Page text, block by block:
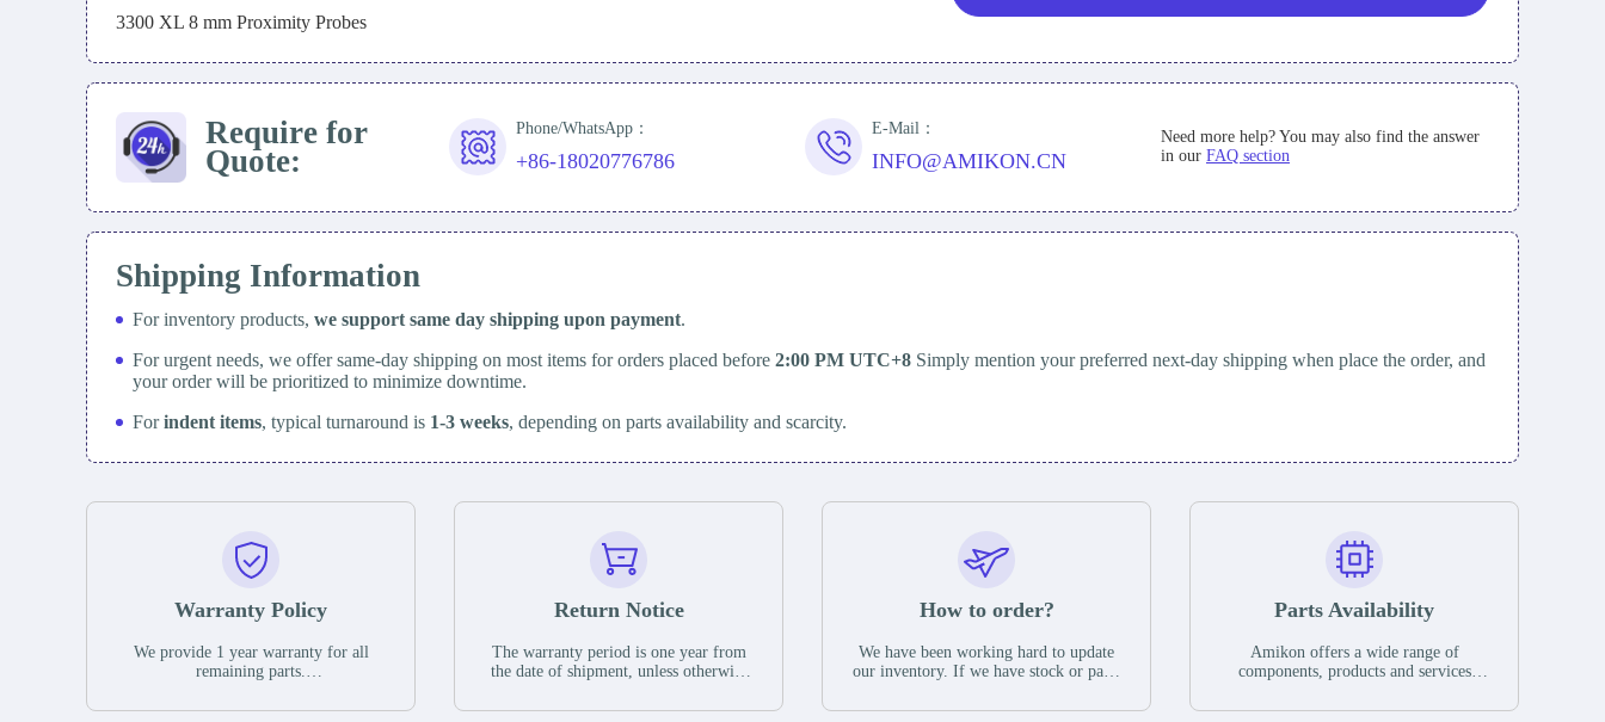
3300 XL 8 mm Proximity Probes
Require for
Quote:
Phone/WhatsApp：
+86-18020776786
E-Mail：
INFO@AMIKON.CN
Need more help? You may also find the answer
in our FAQ section
Shipping Information
For inventory products, we support same day shipping upon payment.
For urgent needs, we offer same-day shipping on most items for orders placed before 2:00 PM UTC+8 Simply mention your preferred next-day shipping when place the order, and
your order will be prioritized to minimize downtime.
Forindent items, typical turnaround is 1-3 weeks, depending on parts availability and scarcity.
Warranty Policy
We provide 1 year warranty for all
remaining parts.
the date of shipment, unless otherwise
Return Notice
The warranty period is one year from
the date of shipment, unless otherwise
guarantee that the project will not
How to order?
We have been working hard to update
our inventory. If we have stock or parts
you can contact the order online. If we
Parts Availability
Amikon offers a wide range of
components, products and services
have a large surplus of stocks and are